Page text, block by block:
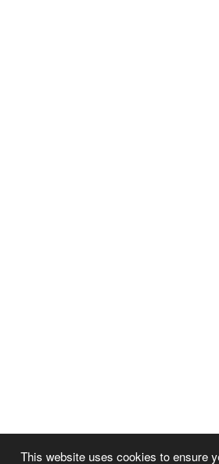
This website uses cookies to ensure